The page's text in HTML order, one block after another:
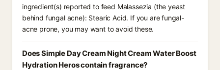
ingredient(s) reported to feed Malassezia (the yeast
behind fungal acne): Stearic Acid. If you are fungal-
acne prone, you may want to avoid these.
Does Simple Day Cream Night Cream Water Boost
Hydration Heros contain fragrance?